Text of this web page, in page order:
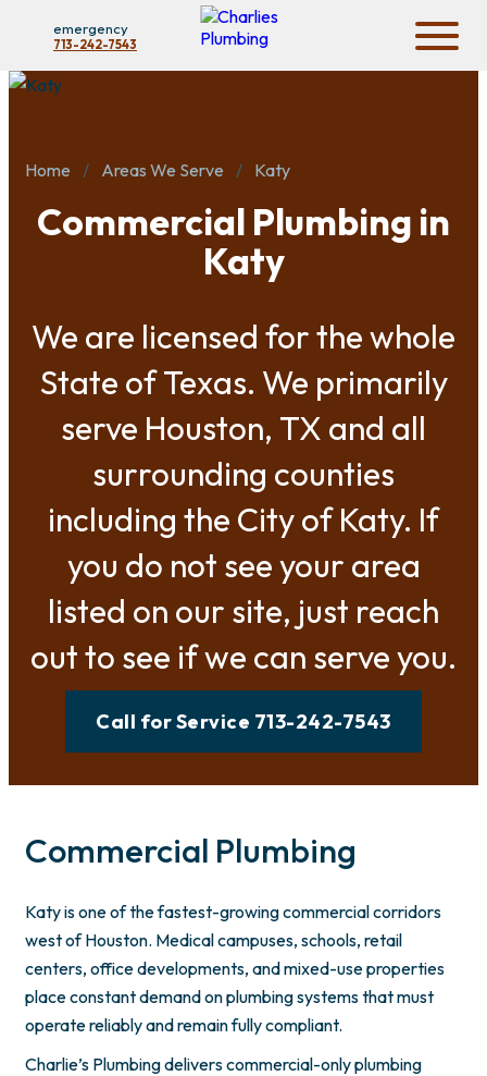
emergency
713-242-7543
Home Areas We Serve Katy
Commercial Plumbing in
Katy
We are licensed for the whole
State of Texas. We primarily
serve Houston, TX and all
surrounding counties
including the City of Katy. If
you do not see your area
listed on our site, just reach
out to see if we can serve you.
Call for Service 713-242-7543
Commercial Plumbing
Katy is one of the fastest-growing commercial corridors
west of Houston. Medical campuses, schools, retail
centers, office developments, and mixed-use properties
place constant demand on plumbing systems that must
operate reliably and remain fully compliant.
Charlie’s Plumbing delivers commercial-only plumbing